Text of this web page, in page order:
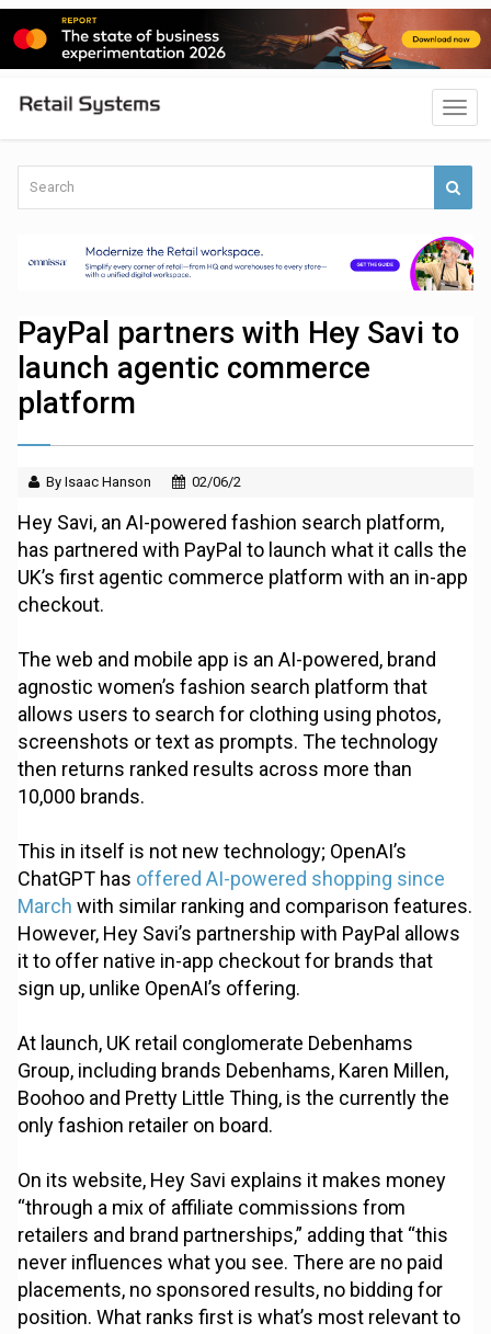
PayPal partners with Hey Savi to
launch agentic commerce
platform
By Isaac Hanson 02/06/2
Hey Savi, an AI-powered fashion search platform,
has partnered with PayPal to launch what it calls the
UK’s first agentic commerce platform with an in-app
checkout.
The web and mobile app is an AI-powered, brand
agnostic women’s fashion search platform that
allows users to search for clothing using photos,
screenshots or text as prompts. The technology
then returns ranked results across more than
10,000 brands.
This in itself is not new technology; OpenAI’s
ChatGPT has offered AI-powered shopping since
March with similar ranking and comparison features.
However, Hey Savi’s partnership with PayPal allows
it to offer native in-app checkout for brands that
sign up, unlike OpenAI’s offering.
At launch, UK retail conglomerate Debenhams
Group, including brands Debenhams, Karen Millen,
Boohoo and Pretty Little Thing, is the currently the
only fashion retailer on board.
On its website, Hey Savi explains it makes money
“through a mix of affiliate commissions from
retailers and brand partnerships,” adding that “this
never influences what you see. There are no paid
placements, no sponsored results, no bidding for
position. What ranks first is what’s most relevant to